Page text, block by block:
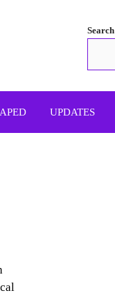
Search
UPDATES